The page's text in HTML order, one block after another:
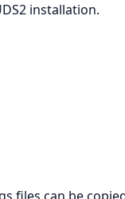
installation.